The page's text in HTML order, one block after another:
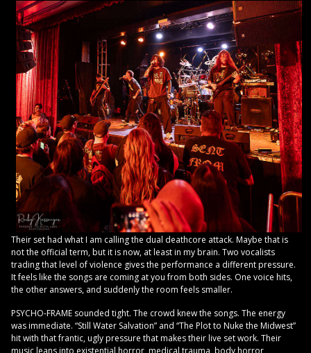
Their set had what I am calling the dual deathcore attack. Maybe that is
not the official term, but it is now, at least in my brain. Two vocalists
trading that level of violence gives the performance a different pressure.
It feels like the songs are coming at you from both sides. One voice hits,
the other answers, and suddenly the room feels smaller.
PSYCHO-FRAME sounded tight. The crowd knew the songs. The energy
was immediate. “Still Water Salvation” and “The Plot to Nuke the Midwest”
hit with that frantic, ugly pressure that makes their live set work. Their
music leans into existential horror, medical trauma, body horror,